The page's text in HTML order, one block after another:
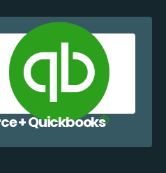
+ Quickbooks